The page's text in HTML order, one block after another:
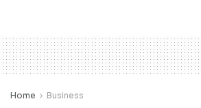
Home Business